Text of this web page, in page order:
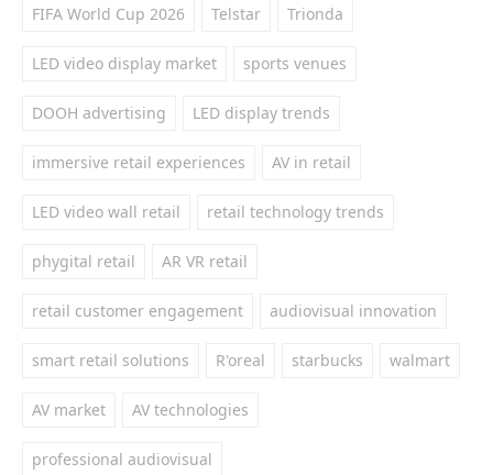
FIFA World Cup 2026 Telstar Trionda
LED video display market sports venues
DOOH advertising LED display trends
immersive retail experiences AV in retail
LED video wall retail retail technology trends
phygital retail AR VR retail
retail customer engagement audiovisual innovation
smart retail solutions R'oreal starbucks walmart
AV market AV technologies
professional audiovisual